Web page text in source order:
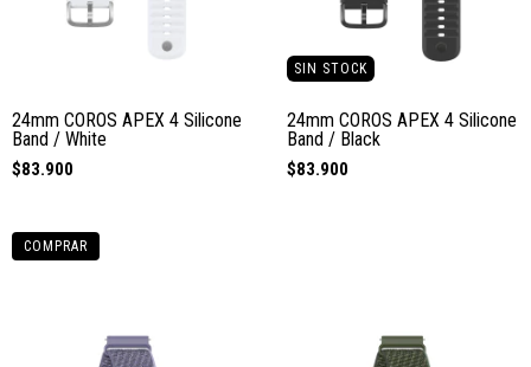
24mm COROS APEX 4 Silicone
Band / White
$83.900
COMPRAR
SIN STOCK
24mm COROS APEX 4 Silicone
Band / Black
$83.900